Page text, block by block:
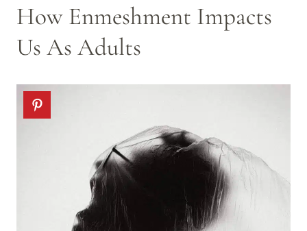
How Enmeshment Impacts
Us As Adults